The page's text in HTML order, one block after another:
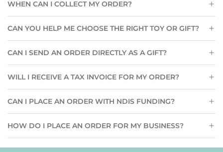
WHEN CAN I COLLECT MY ORDER?
CAN YOU HELP ME CHOOSE THE RIGHT TOY OR GIFT?
CAN I SEND AN ORDER DIRECTLY AS A GIFT?
WILL I RECEIVE A TAX INVOICE FOR MY ORDER?
CAN I PLACE AN ORDER WITH NDIS FUNDING?
HOW DO I PLACE AN ORDER FOR MY BUSINESS?